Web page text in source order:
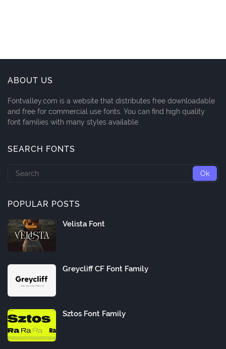
ABOUT US
Fontvalley.com is a website that distributes free downloadable
and free for commercial use fonts. You can find high quality
font families with many styles available.
SEARCH FONTS
POPULAR POSTS
Velista Font
Greycliff CF Font Family
Sztos Font Family